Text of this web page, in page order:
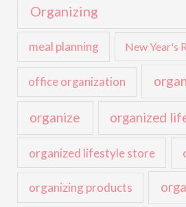
Organizing
meal planning New Year's
office organization
organize organized
organized lifestyle store
organizing products